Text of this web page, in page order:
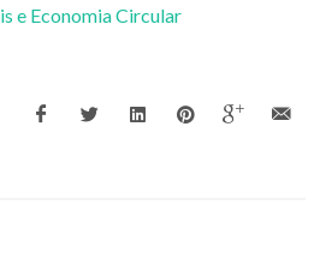
e Economia Circular